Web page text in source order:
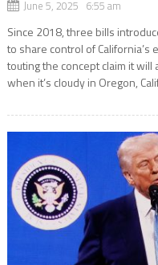
June 5, 2025 6:55 am
Since 2018, three bills
to share control of
touting the concept claim it
when it’s cloudy in Oregon,